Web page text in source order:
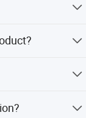
LC, T/T,